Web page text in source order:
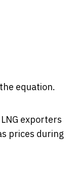
equation.
exporters
prices during